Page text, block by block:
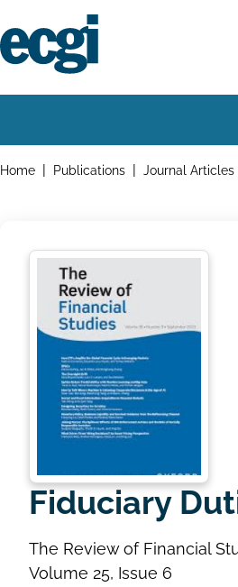
to
main
navigation
Breadcrumbs
Home Publications Journal Articles
Fiduciary
The Review of Financial
Volume
Volume 25, Issue 6